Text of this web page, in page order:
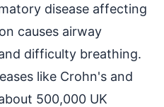
disease affecting
causes airway
difficulty breathing.
like Crohn's and
500,000 UK